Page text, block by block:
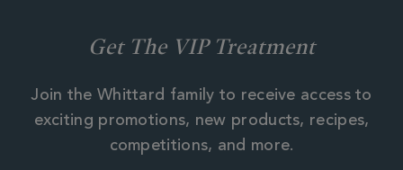
Get The VIP Treatment
Join the Whittard family to receive access to
exciting promotions, new products, recipes,
competitions, and more.